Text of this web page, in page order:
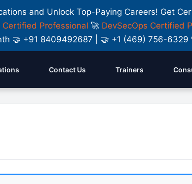
and Unlock Top-Paying Careers! Get
Certified Professional 🚀 DevSecOps Certified
🤝 +91 8409492687 | 🤝 +1 (469) 756-6329
Contact Us Trainers